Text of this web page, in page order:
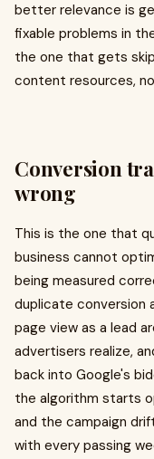
better relevance is
fixable problems in
the one that gets
content resources,
Conversion
wrong
This is the one that
business cannot
being measured
duplicate conversion
page view as a lead
advertisers realize,
back into Google's
the algorithm starts
and the campaign
with every passing